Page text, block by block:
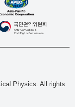
Physics. All rights